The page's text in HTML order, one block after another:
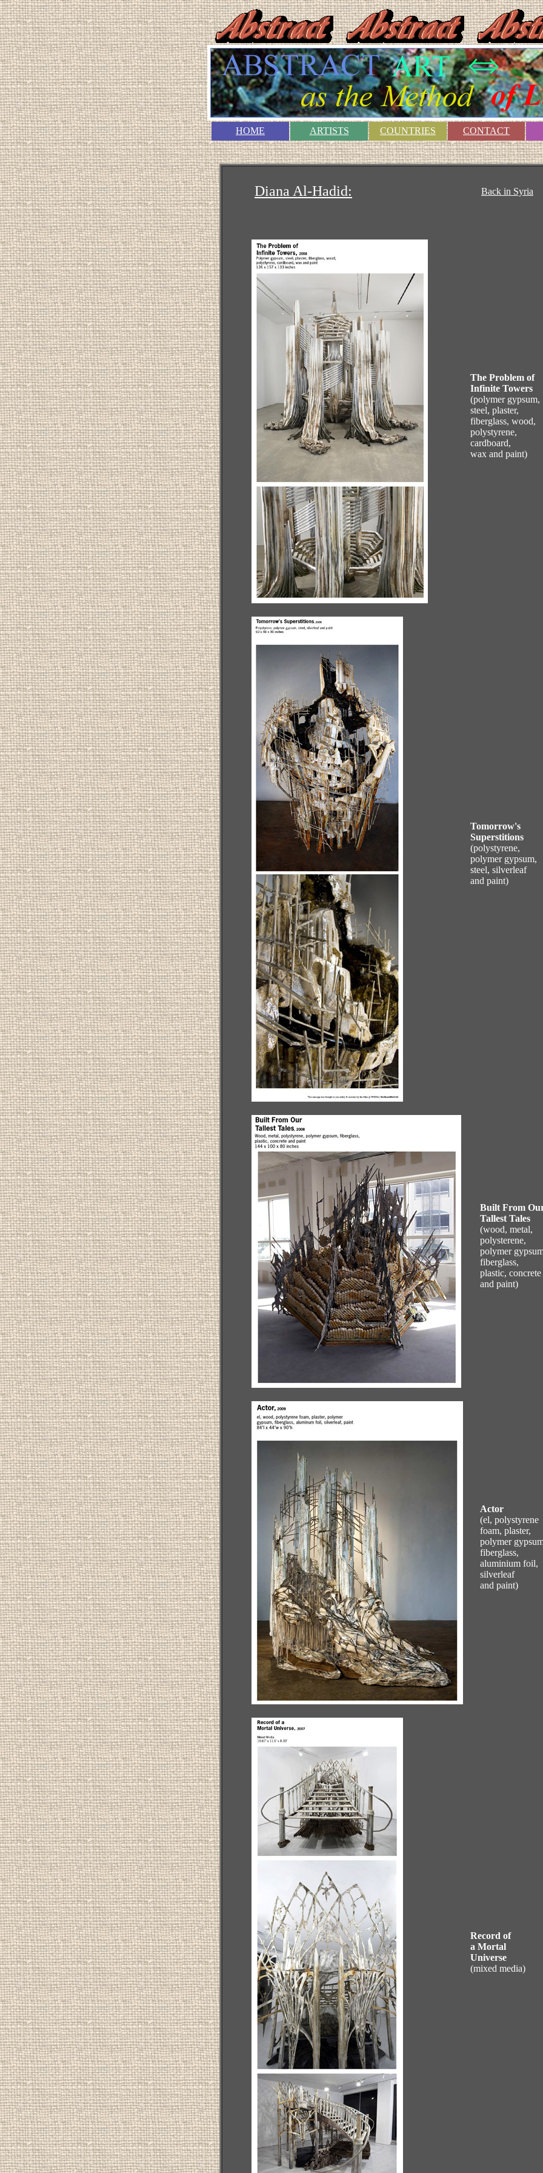
HOME ARTISTS COUNTRIES CONTACT
Diana Al-Hadid: Back in Syria
The Problem of
Infinite Towers
(polymer gypsum,
steel, plaster,
fiberglass, wood,
polystyrene,
cardboard,
wax and paint)
Tomorrow's
Superstitions
(polystyrene,
polymer gypsum,
steel, silverleaf
and paint)
Built From
Tallest Tales
(wood, metal,
polysterene,
polymer
fiberglass,
plastic, concrete
and paint)
Actor
(el, polystyrene
foam, plaster,
polymer
fiberglass,
aluminium foil,
silverleaf
and paint)
Record of
a Mortal
Universe
(mixed media)